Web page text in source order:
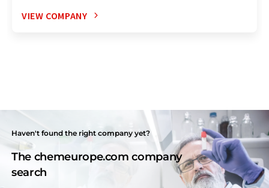
VIEW COMPANY
Haven't found the right company yet?
The chemeurope.com company
search